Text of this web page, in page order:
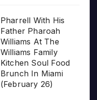
Pharrell With His
Father Pharoah
Williams At The
Williams Family
Kitchen Soul Food
Brunch In Miami
(February 26)